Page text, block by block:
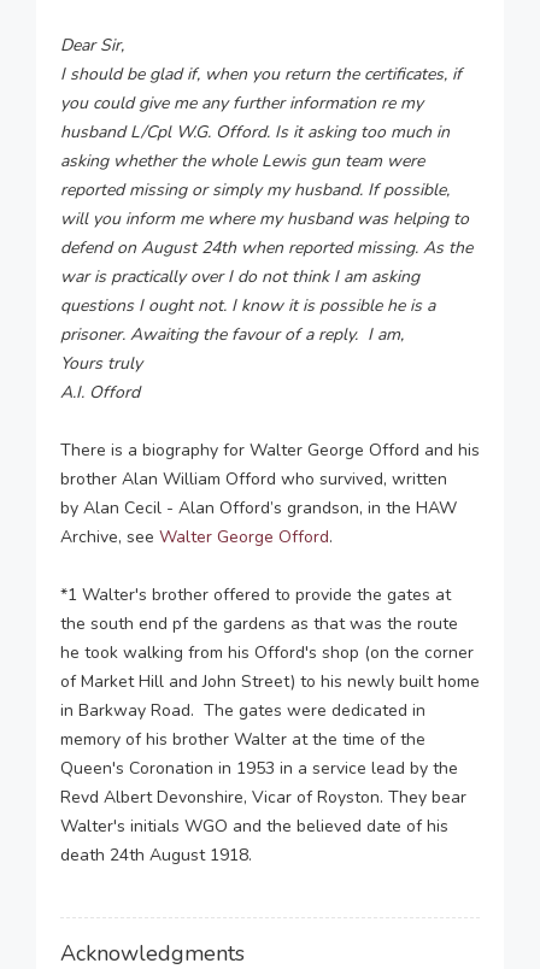
Dear Sir,
I should be glad if, when you return the certificates, if
you could give me any further information re my
husband L/Cpl W.G. Offord. Is it asking too much in
asking whether the whole Lewis gun team were
reported missing or simply my husband. If possible,
will you inform me where my husband was helping to
defend on August 24th when reported missing. As the
war is practically over I do not think I am asking
questions I ought not. I know it is possible he is a
prisoner. Awaiting the favour of a reply. I am,
Yours truly
A.I. Offord
There is a biography for Walter George Offord and his
brother Alan William Offord who survived, written
by Alan Cecil - Alan Offord’s grandson, in the HAW
Archive, see Walter George Offord.
*1 Walter's brother offered to provide the gates at
the south end pf the gardens as that was the route
he took walking from his Offord's shop (on the corner
of Market Hill and John Street) to his newly built home
in Barkway Road. The gates were dedicated in
memory of his brother Walter at the time of the
Queen's Coronation in 1953 in a service lead by the
Revd Albert Devonshire, Vicar of Royston. They bear
Walter's initials WGO and the believed date of his
death 24th August 1918.
Acknowledgments